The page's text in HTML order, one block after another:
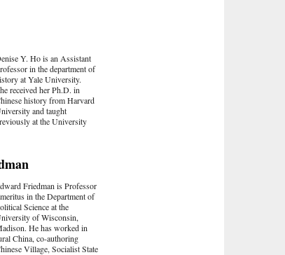
Y. Ho is an Assistant
in the department of
at Yale University.
received her Ph.D. in
history from Harvard
and taught
at the University
Friedman is Professor
in the Department of
Science at the
of Wisconsin,
He has worked in
China, co-authoring
Village, Socialist State